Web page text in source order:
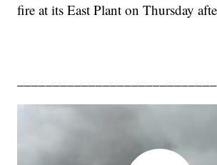
fire at its East Plant on Thursday